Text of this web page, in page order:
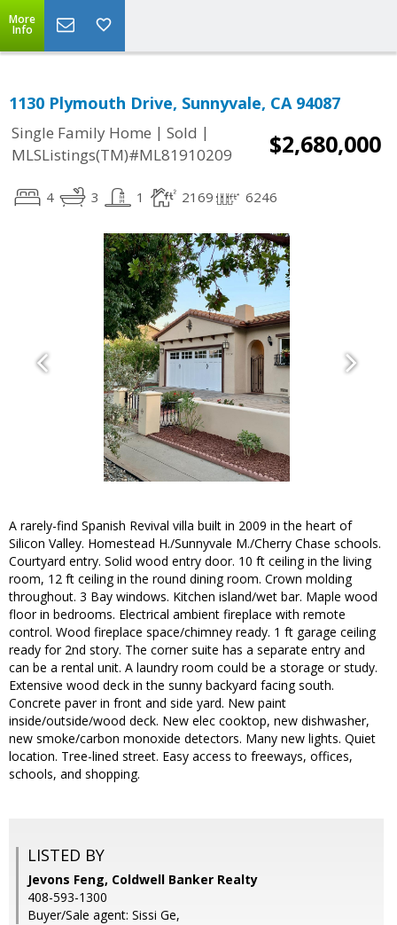
More
Info
1130 Plymouth Drive, Sunnyvale, CA 94087
Single Family Home | Sold |
MLSListings(TM)#ML81910209
$2,680,000
4 3 1 2169 6246
A rarely-find Spanish Revival villa built in 2009 in the heart of
Silicon Valley. Homestead H./Sunnyvale M./Cherry Chase schools.
Courtyard entry. Solid wood entry door. 10 ft ceiling in the living
room, 12 ft ceiling in the round dining room. Crown molding
throughout. 3 Bay windows. Kitchen island/wet bar. Maple wood
floor in bedrooms. Electrical ambient fireplace with remote
control. Wood fireplace space/chimney ready. 1 ft garage ceiling
ready for 2nd story. The corner suite has a separate entry and
can be a rental unit. A laundry room could be a storage or study.
Extensive wood deck in the sunny backyard facing south.
Concrete paver in front and side yard. New paint
inside/outside/wood deck. New elec cooktop, new dishwasher,
new smoke/carbon monoxide detectors. Many new lights. Quiet
location. Tree-lined street. Easy access to freeways, offices,
schools, and shopping.
LISTED BY
Jevons Feng, Coldwell Banker Realty
408-593-1300
Buyer/Sale agent: Sissi Ge,